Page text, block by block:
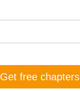
Get free chapters